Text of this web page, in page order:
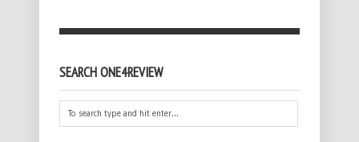
SEARCH ONE4REVIEW